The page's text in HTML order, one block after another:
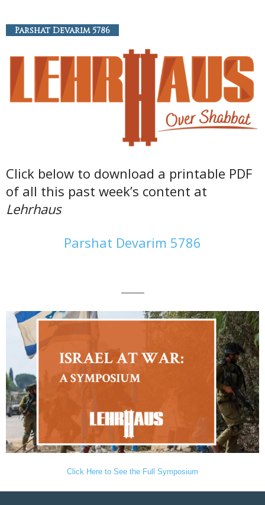
Parshat Devarim 5786
Click below to download a printable PDF
of all this past week’s content at
Lehrhaus
Parshat Devarim 5786
———
Click Here to See the Full Symposium